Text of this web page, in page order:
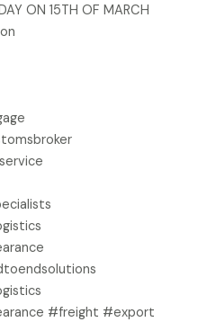
ON 15TH OF MARCH
#freight #export